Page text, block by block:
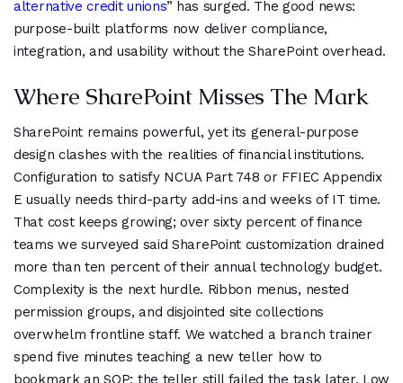
alternative credit unions” has surged. The good news:
purpose-built platforms now deliver compliance,
integration, and usability without the SharePoint overhead.
Where SharePoint Misses The Mark
SharePoint remains powerful, yet its general-purpose
design clashes with the realities of financial institutions.
Configuration to satisfy NCUA Part 748 or FFIEC Appendix
E usually needs third-party add-ins and weeks of IT time.
That cost keeps growing; over sixty percent of finance
teams we surveyed said SharePoint customization drained
more than ten percent of their annual technology budget.
Complexity is the next hurdle. Ribbon menus, nested
permission groups, and disjointed site collections
overwhelm frontline staff. We watched a branch trainer
spend five minutes teaching a new teller how to
bookmark an SOP; the teller still failed the task later. Low